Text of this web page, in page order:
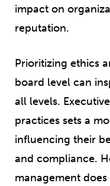
impact on
reputation.
Prioritizing ethics
board level can
all levels.
practices sets a
influencing their
and compliance.
management